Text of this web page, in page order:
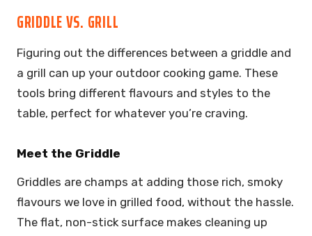
GRIDDLE VS. GRILL
Figuring out the differences between a griddle and
a grill can up your outdoor cooking game. These
tools bring different flavours and styles to the
table, perfect for whatever you’re craving.
Meet the Griddle
Griddles are champs at adding those rich, smoky
flavours we love in grilled food, without the hassle.
The flat, non-stick surface makes cleaning up